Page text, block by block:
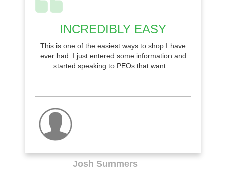
INCREDIBLY EASY
This is one of the easiest ways to shop I have
ever had. I just entered some information and
started speaking to PEOs that want…
Josh Summers